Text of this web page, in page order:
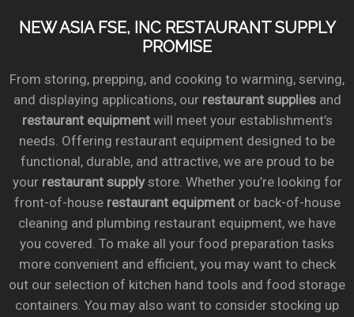
NEW ASIA FSE, INC RESTAURANT SUPPLY
PROMISE
From storing, prepping, and cooking to warming, serving,
and displaying applications, our restaurant suppliesand
restaurant equipmentwill meet your establishment’s
needs. Offering restaurant equipment designed to be
functional, durable, and attractive, we are proud to be
your restaurant supplystore. Whether you’re looking for
front-of-house restaurant equipmentor back-of-house
cleaning and plumbing restaurant equipment, we have
you covered. To make all your food preparation tasks
more convenient and efficient, you may want to check
out our selection of kitchen hand tools and food storage
containers. You may also want to consider stocking up